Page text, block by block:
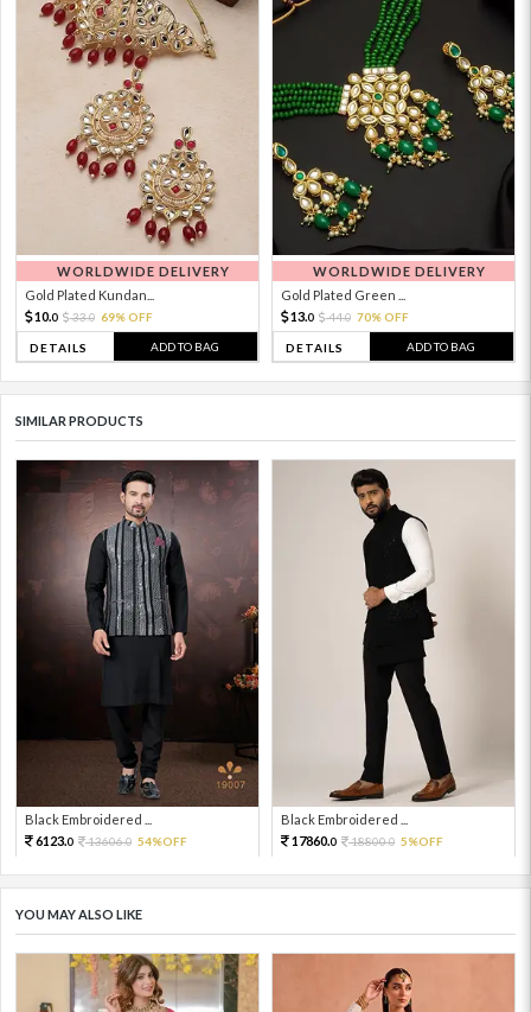
WORLDWIDE DELIVERY
Gold Plated Kundan...
10.0 33.0 69% OFF
DETAILS ADD TO BAG
WORLDWIDE DELIVERY
Gold Plated Green ...
13.0 44.0 70% OFF
DETAILS ADD TO BAG
SIMILAR PRODUCTS
Black Embroidered ...
6123.0 13606.0 54%OFF
Black Embroidered ...
17860.0 18800.0 5%OFF
YOU MAY ALSO LIKE